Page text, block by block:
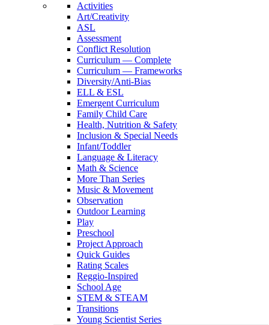
Activities
Art/Creativity
ASL
Assessment
Conflict Resolution
Curriculum — Complete
Curriculum — Frameworks
Diversity/Anti-Bias
ELL & ESL
Emergent Curriculum
Family Child Care
Health, Nutrition & Safety
Inclusion & Special Needs
Infant/Toddler
Language & Literacy
Math & Science
More Than Series
Music & Movement
Observation
Outdoor Learning
Play
Preschool
Project Approach
Quick Guides
Rating Scales
Reggio-Inspired
School Age
STEM & STEAM
Transitions
Young Scientist Series